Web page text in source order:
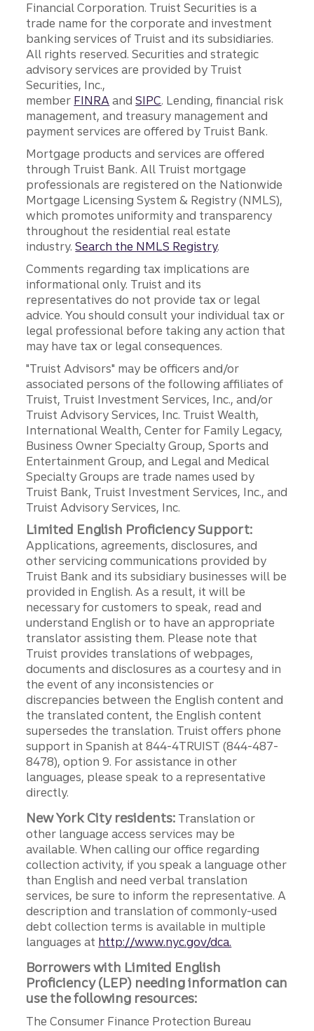
Financial Corporation. Truist Securities is a
trade name for the corporate and investment
banking services of Truist and its subsidiaries.
All rights reserved. Securities and strategic
advisory services are provided by Truist
Securities, Inc.,
member FINRA andSIPC. Lending, financial risk
management, and treasury management and
payment services are offered by Truist Bank.
Mortgage products and services are offered
through Truist Bank. All Truist mortgage
professionals are registered on the Nationwide
Mortgage Licensing System & Registry (NMLS),
which promotes uniformity and transparency
throughout the residential real estate
industry.Search the NMLS Registry.
Comments regarding tax implications are
informational only. Truist and its
representatives do not provide tax or legal
advice. You should consult your individual tax or
legal professional before taking any action that
may have tax or legal consequences.
"Truist Advisors" may be officers and/or
associated persons of the following affiliates of
Truist, Truist Investment Services, Inc., and/or
Truist Advisory Services, Inc. Truist Wealth,
International Wealth, Center for Family Legacy,
Business Owner Specialty Group, Sports and
Entertainment Group, and Legal and Medical
Specialty Groups are trade names used by
Truist Bank, Truist Investment Services, Inc., and
Truist Advisory Services, Inc.
Limited English Proficiency Support:
Applications, agreements, disclosures, and
other servicing communications provided by
Truist Bank and its subsidiary businesses will be
provided in English. As a result, it will be
necessary for customers to speak, read and
understand English or to have an appropriate
translator assisting them. Please note that
Truist provides translations of webpages,
documents and disclosures as a courtesy and in
the event of any inconsistencies or
discrepancies between the English content and
the translated content, the English content
supersedes the translation. Truist offers phone
support in Spanish at 844-4TRUIST (844-487-
8478), option 9. For assistance in other
languages, please speak to a representative
directly.
New York City residents: Translation or
other language access services may be
available. When calling our office regarding
collection activity, if you speak a language other
than English and need verbal translation
services, be sure to inform the representative. A
description and translation of commonly-used
debt collection terms is available in multiple
languages at http://www.nyc.gov/dca.
Borrowers with Limited English
Proficiency (LEP) needing information can
use the following resources:
The Consumer Finance Protection Bureau